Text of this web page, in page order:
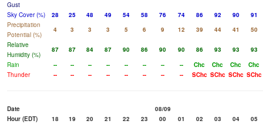
Gust
Sky Cover (%)
28 25 48 49 54 58 76 74 86 92 90
91
Precipitation
Potential (%)
4 3 3 3 5 6 9 12 39 44 41
50
Relative
Humidity (%)
87 87 84 87 90 86 90 90 86 93 93
93
Rain
-- -- -- -- -- -- -- -- Chc Chc Chc
Chc
Thunder
-- -- -- -- -- -- -- -- SChc SChc SChc SChc
Date
08/09
Hour (EDT)
18 19 20 21 22 23 00 01 02 03 04
05